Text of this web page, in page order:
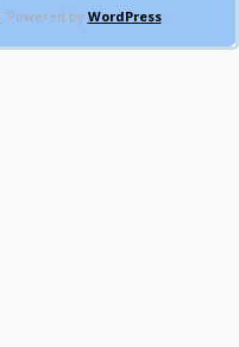
. Powered by WordPress.